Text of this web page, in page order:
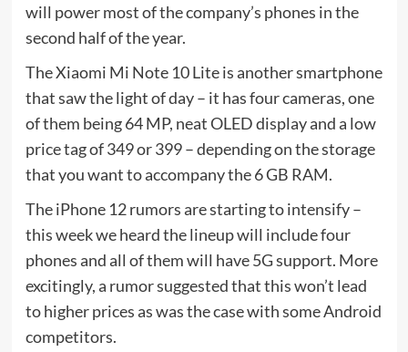
will power most of the company’s phones in the
second half of the year.
The Xiaomi Mi Note 10 Lite is another smartphone
that saw the light of day – it has four cameras, one
of them being 64 MP, neat OLED display and a low
price tag of 349 or 399 – depending on the storage
that you want to accompany the 6 GB RAM.
The iPhone 12 rumors are starting to intensify –
this week we heard the lineup will include four
phones and all of them will have 5G support. More
excitingly, a rumor suggested that this won’t lead
to higher prices as was the case with some Android
competitors.